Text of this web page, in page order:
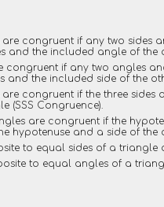
are congruent if any two
and the included angle of the
congruent if any two angles
and the included side of the
are congruent if the three
(SSS Congruence).
are congruent if the
hypotenuse and a side of the
to equal sides of a triangle
to equal angles of a